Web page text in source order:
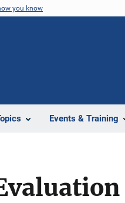
you know
Events & Training